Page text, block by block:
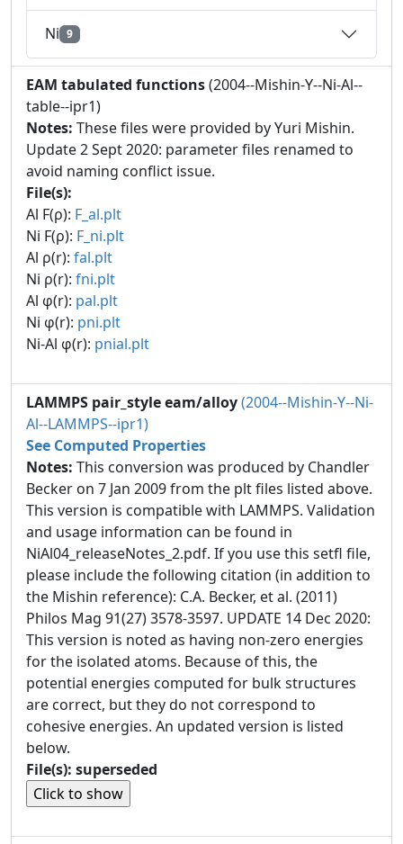
Ni 9
EAM tabulated functions(2004--Mishin-Y--Ni-Al--
table--ipr1)
Notes: These files were provided by Yuri Mishin.
Update 2 Sept 2020: parameter files renamed to
avoid naming conflict issue.
File(s):
Al F(ρ): F_al.plt
Ni F(ρ): F_ni.plt
Al ρ(r): fal.plt
Ni ρ(r): fni.plt
Al φ(r): pal.plt
Ni φ(r): pni.plt
Ni-Al φ(r): pnial.plt
LAMMPS pair_style eam/alloy(2004--Mishin-Y--Ni-
Al--LAMMPS--ipr1)
See Computed Properties
Notes: This conversion was produced by Chandler
Becker on 7 Jan 2009 from the plt files listed above.
This version is compatible with LAMMPS. Validation
and usage information can be found in
NiAl04_releaseNotes_2.pdf. If you use this setfl file,
please include the following citation (in addition to
the Mishin reference): C.A. Becker, et al. (2011)
Philos Mag 91(27) 3578-3597. UPDATE 14 Dec 2020:
This version is noted as having non-zero energies
for the isolated atoms. Because of this, the
potential energies computed for bulk structures
are correct, but they do not correspond to
cohesive energies. An updated version is listed
below.
File(s): superseded